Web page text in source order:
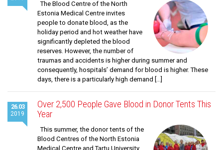
The Blood Centre of the North
Estonia Medical Centre invites
people to donate blood, as the
holiday period and hot weather have
significantly depleted the blood
reserves. However, the number of
traumas and accidents is higher during summer and
consequently, hospitals’ demand for blood is higher. These
days, there is a particularly high demand […]
26.03
2019
Over 2,500 People Gave Blood in Donor Tents This
Year
This summer, the donor tents of the
Blood Centres of the North Estonia
Medical Centre and Tartu University